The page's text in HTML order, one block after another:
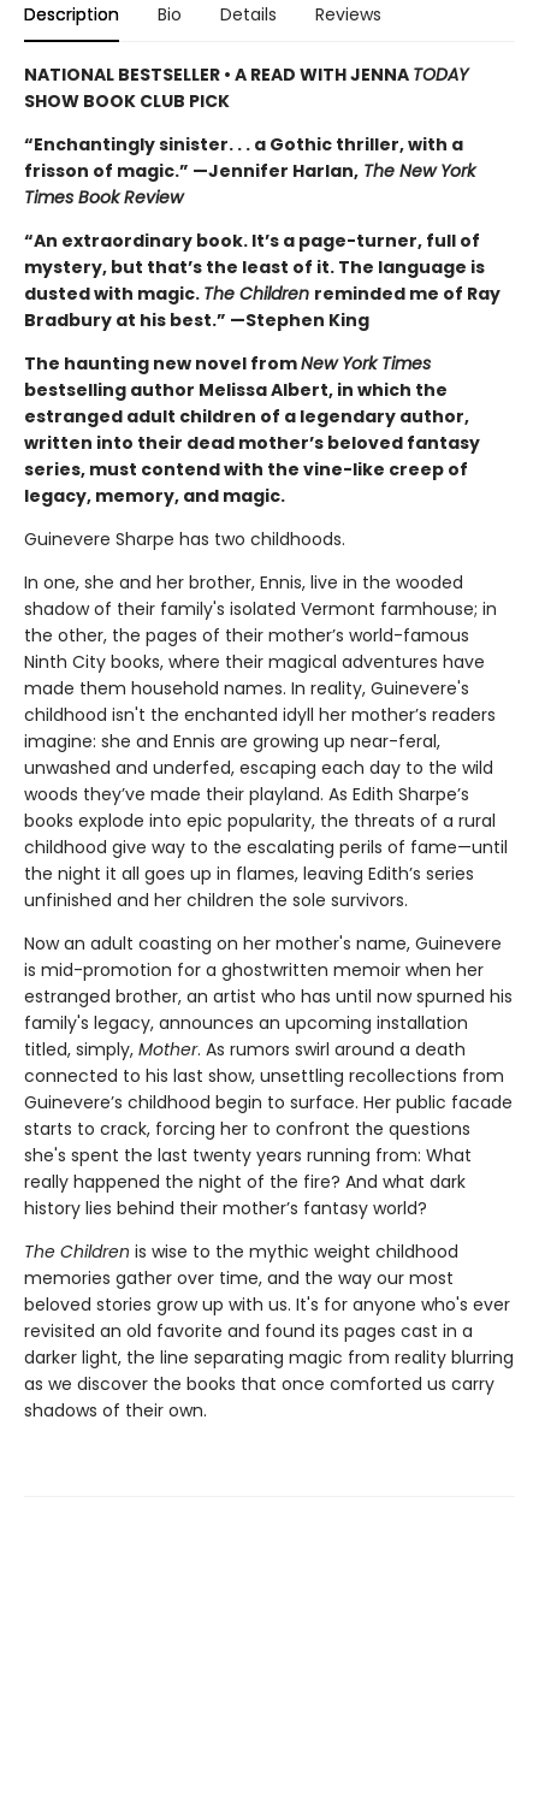
Description Bio Details Reviews
NATIONAL BESTSELLER • A READ WITH JENNA TODAY
SHOW BOOK CLUB PICK
“Enchantingly sinister. . . a Gothic thriller, with a
frisson of magic.” —Jennifer Harlan, The New York
Times Book Review
“An extraordinary book. It’s a page-turner, full of
mystery, but that’s the least of it. The language is
dusted with magic. The Children reminded me of Ray
Bradbury at his best.” —Stephen King
The haunting new novel fromNew York Times
bestselling author Melissa Albert, in which the
estranged adult children of a legendary author,
written into their dead mother’s beloved fantasy
series, must contend with the vine-like creep of
legacy, memory, and magic.
Guinevere Sharpe has two childhoods.
In one, she and her brother, Ennis, live in the wooded
shadow of their family's isolated Vermont farmhouse; in
the other, the pages of their mother’s world-famous
Ninth City books, where their magical adventures have
made them household names. In reality, Guinevere's
childhood isn't the enchanted idyll her mother’s readers
imagine: she and Ennis are growing up near-feral,
unwashed and underfed, escaping each day to the wild
woods they’ve made their playland. As Edith Sharpe’s
books explode into epic popularity, the threats of a rural
childhood give way to the escalating perils of fame—until
the night it all goes up in flames, leaving Edith’s series
unfinished and her children the sole survivors.
Now an adult coasting on her mother's name, Guinevere
is mid-promotion for a ghostwritten memoir when her
estranged brother, an artist who has until now spurned his
family's legacy, announces an upcoming installation
titled, simply, Mother. As rumors swirl around a death
connected to his last show, unsettling recollections from
Guinevere’s childhood begin to surface. Her public facade
starts to crack, forcing her to confront the questions
she's spent the last twenty years running from: What
really happened the night of the fire? And what dark
history lies behind their mother’s fantasy world?
The Children is wise to the mythic weight childhood
memories gather over time, and the way our most
beloved stories grow up with us. It's for anyone who's ever
revisited an old favorite and found its pages cast in a
darker light, the line separating magic from reality blurring
as we discover the books that once comforted us carry
shadows of their own.